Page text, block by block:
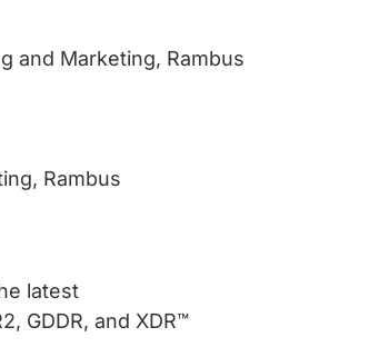
and Marketing, Rambus
Rambus
latest
GDDR, and XDR™